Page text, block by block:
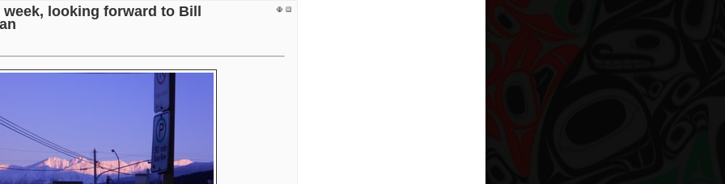
looking forward to Bill